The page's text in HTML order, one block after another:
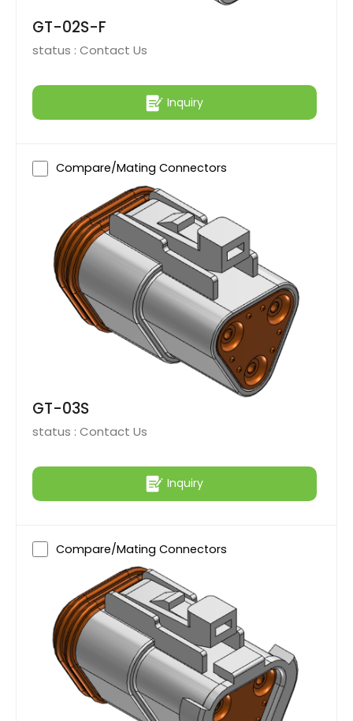
GT-02S-F
status : Contact Us
Inquiry
Compare/Mating Connectors
GT-03S
status : Contact Us
Inquiry
Compare/Mating Connectors